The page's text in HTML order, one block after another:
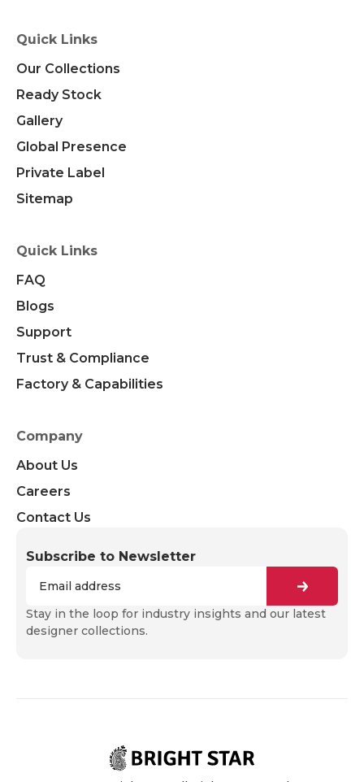
Quick Links
Our Collections
Ready Stock
Gallery
Global Presence
Private Label
Sitemap
Quick Links
FAQ
Blogs
Support
Trust & Compliance
Factory & Capabilities
Company
About Us
Careers
Contact Us
Subscribe to Newsletter
Stay in the loop for industry insights and our latest
designer collections.